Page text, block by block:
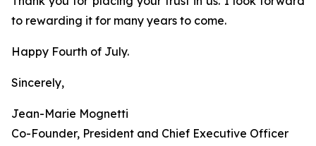
to rewarding it for many years to come.
Happy Fourth of July.
Sincerely,
Jean-Marie Mognetti
Co-Founder, President and Chief Executive Officer